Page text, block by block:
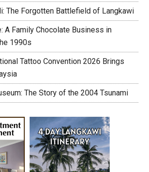
The Forgotten Battlefield of Langkawi
A Family Chocolate Business in
1990s
Tattoo Convention 2026 Brings
The Story of the 2004 Tsunami